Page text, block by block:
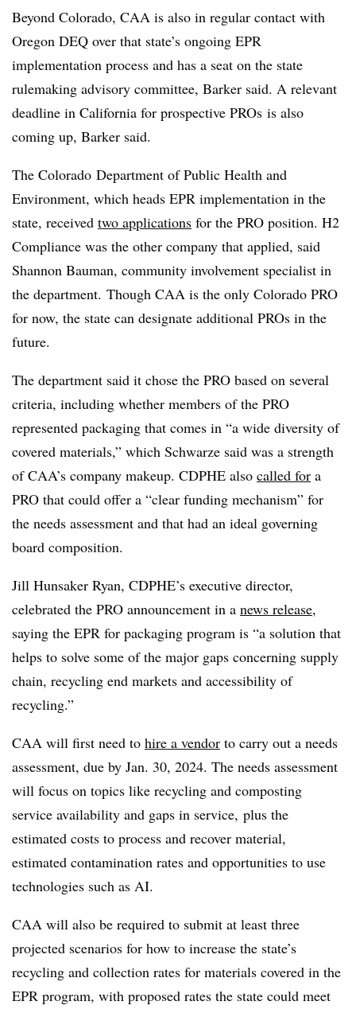
Beyond Colorado, CAA is also in regular contact with
Oregon DEQ over that state’s ongoing EPR
implementation process and has a seat on the state
rulemaking advisory committee, Barker said. A relevant
deadline in California for prospective PROs is also
coming up, Barker said.
The Colorado Department of Public Health and
Environment, which heads EPR implementation in the
state, received two applications for the PRO position. H2
Compliance was the other company that applied, said
Shannon Bauman, community involvement specialist in
the department. Though CAA is the only Colorado PRO
for now, the state can designate additional PROs in the
future.
The department said it chose the PRO based on several
criteria, including whether members of the PRO
represented packaging that comes in “a wide diversity of
covered materials,” which Schwarze said was a strength
of CAA’s company makeup. CDPHE also called for a
PRO that could offer a “clear funding mechanism” for
the needs assessment and that had an ideal governing
board composition.
Jill Hunsaker Ryan, CDPHE’s executive director,
celebrated the PRO announcement in a news release,
saying the EPR for packaging program is “a solution that
helps to solve some of the major gaps concerning supply
chain, recycling end markets and accessibility of
recycling.”
CAA will first need to hire a vendor to carry out a needs
assessment, due by Jan. 30, 2024. The needs assessment
will focus on topics like recycling and composting
service availability and gaps in service, plus the
estimated costs to process and recover material,
estimated contamination rates and opportunities to use
technologies such as AI.
CAA will also be required to submit at least three
projected scenarios for how to increase the state’s
recycling and collection rates for materials covered in the
EPR program, with proposed rates the state could meet